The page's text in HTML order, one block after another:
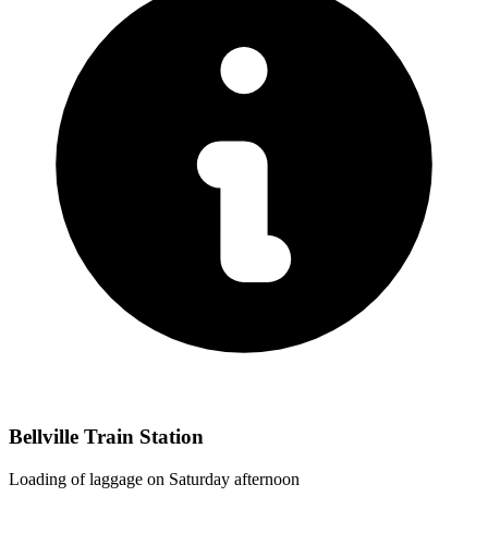
Bellville Train Station
Loading of laggage on Saturday afternoon